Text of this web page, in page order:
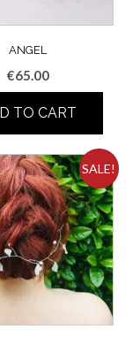
ANGEL
€65.00
TO CART
SALE!